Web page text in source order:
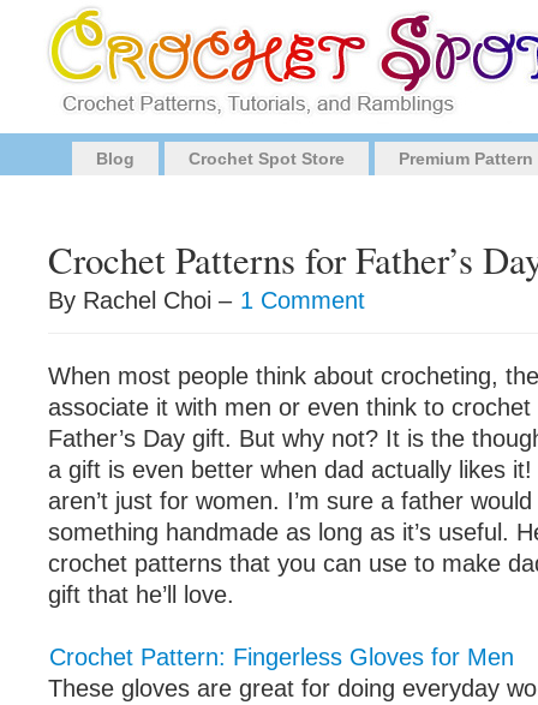
Blog Crochet Spot Store Premium
Crochet Patterns for Father’s
By Rachel Choi – 1 Comment
When most people think about crocheting,
associate it with men or even think to
Father’s Day gift. But why not? It is the
a gift is even better when dad actually likes
aren’t just for women. I’m sure a father
something handmade as long as it’s useful.
crochet patterns that you can use to make
gift that he’ll love.
Crochet Pattern: Fingerless Gloves for Men
These gloves are great for doing everyday